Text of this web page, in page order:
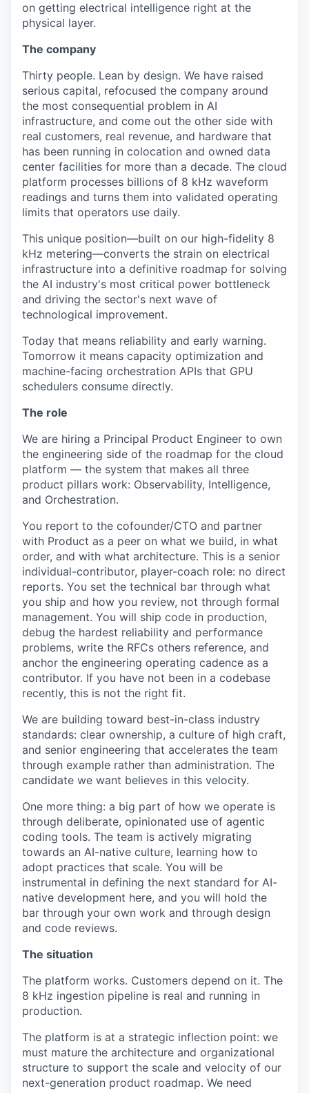
on getting electrical intelligence right at the
physical layer.
The company
Thirty people. Lean by design. We have raised
serious capital, refocused the company around
the most consequential problem in AI
infrastructure, and come out the other side with
real customers, real revenue, and hardware that
has been running in colocation and owned data
center facilities for more than a decade. The cloud
platform processes billions of 8 kHz waveform
readings and turns them into validated operating
limits that operators use daily.
This unique position—built on our high-fidelity 8
kHz metering—converts the strain on electrical
infrastructure into a definitive roadmap for solving
the AI industry's most critical power bottleneck
and driving the sector's next wave of
technological improvement.
Today that means reliability and early warning.
Tomorrow it means capacity optimization and
machine-facing orchestration APIs that GPU
schedulers consume directly.
The role
We are hiring a Principal Product Engineer to own
the engineering side of the roadmap for the cloud
platform — the system that makes all three
product pillars work: Observability, Intelligence,
and Orchestration.
You report to the cofounder/CTO and partner
with Product as a peer on what we build, in what
order, and with what architecture. This is a senior
individual-contributor, player-coach role: no direct
reports. You set the technical bar through what
you ship and how you review, not through formal
management. You will ship code in production,
debug the hardest reliability and performance
problems, write the RFCs others reference, and
anchor the engineering operating cadence as a
contributor. If you have not been in a codebase
recently, this is not the right fit.
We are building toward best-in-class industry
standards: clear ownership, a culture of high craft,
and senior engineering that accelerates the team
through example rather than administration. The
candidate we want believes in this velocity.
One more thing: a big part of how we operate is
through deliberate, opinionated use of agentic
coding tools. The team is actively migrating
towards an AI-native culture, learning how to
adopt practices that scale. You will be
instrumental in defining the next standard for AI-
native development here, and you will hold the
bar through your own work and through design
and code reviews.
The situation
The platform works. Customers depend on it. The
8 kHz ingestion pipeline is real and running in
production.
The platform is at a strategic inflection point: we
must mature the architecture and organizational
structure to support the scale and velocity of our
next-generation product roadmap. We need